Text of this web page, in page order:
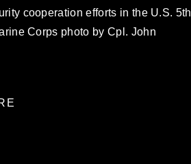
cooperation efforts in the U.S. 5th
Corps photo by Cpl. John